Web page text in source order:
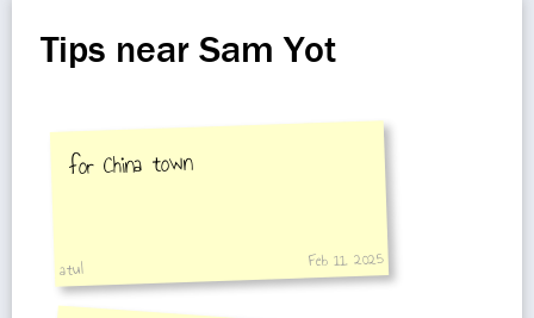
Tips near Sam Yot
for China town
atul Feb 11, 2025